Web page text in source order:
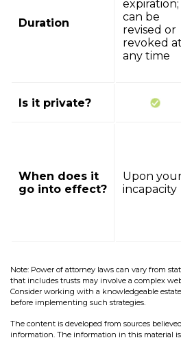
Duration
expiration;
can be
revised or
revoked at
any time
Is it private?
When does it
go into effect?
Upon
incapacity
Note: Power of attorney laws can vary from
that includes trusts may involve a complex
Consider working with a knowledgeable
before implementing such strategies.
The content is developed from sources
information. The information in this material